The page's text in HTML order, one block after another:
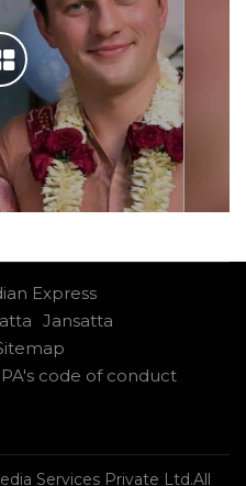
Express
Jansatta
code of conduct
Services Private Ltd.All